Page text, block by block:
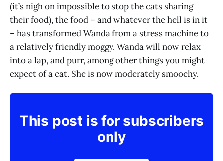
(it’s nigh on impossible to stop the cats sharing
their food), the food – and whatever the hell is in it
– has transformed Wanda from a stress machine to
a relatively friendly moggy. Wanda will now relax
into a lap, and purr, among other things you might
expect of a cat. She is now moderately smoochy.
This post is for subscribers
only